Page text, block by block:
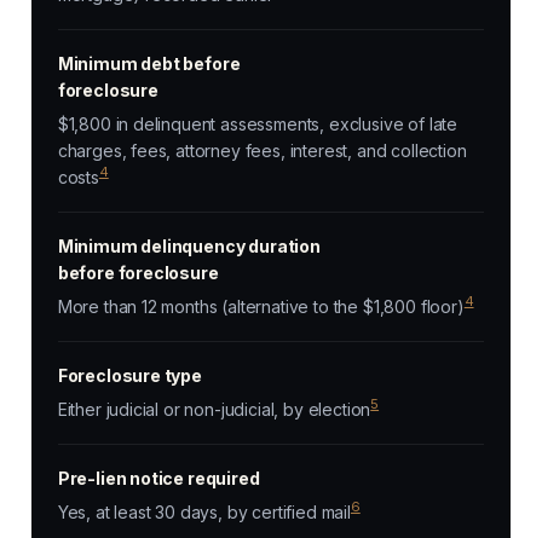
Minimum debt before
foreclosure
$1,800 in delinquent assessments, exclusive of late
charges, fees, attorney fees, interest, and collection
costs4
Minimum delinquency duration
before foreclosure
More than 12 months (alternative to the $1,800 floor)4
Foreclosure type
Either judicial or non-judicial, by election5
Pre-lien notice required
Yes, at least 30 days, by certified mail6